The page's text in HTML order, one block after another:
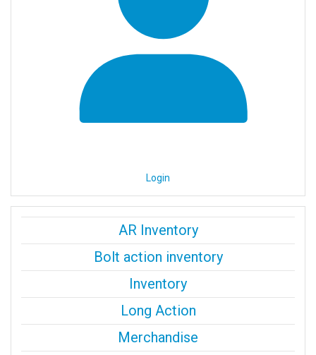
Login
AR Inventory
Bolt action inventory
Inventory
Long Action
Merchandise